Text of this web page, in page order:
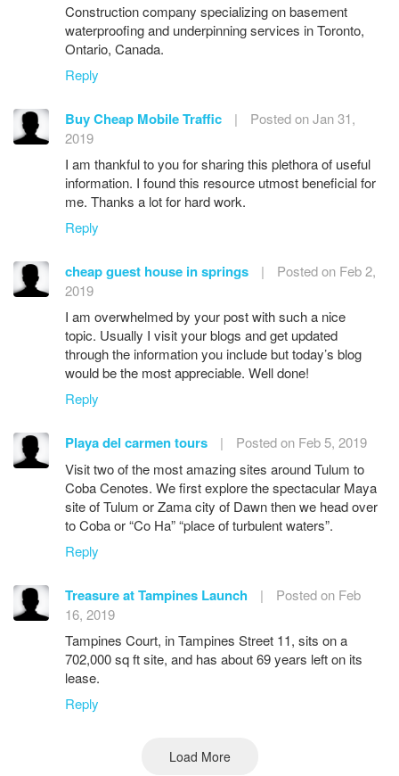
Construction company specializing on basement
waterproofing and underpinning services in Toronto,
Ontario, Canada.
Reply
Buy Cheap Mobile Traffic |
Posted on Jan 31,
2019
I am thankful to you for sharing this plethora of useful
information. I found this resource utmost beneficial for
me. Thanks a lot for hard work.
Reply
cheap guest house in springs |
Posted on Feb 2,
2019
I am overwhelmed by your post with such a nice
topic. Usually I visit your blogs and get updated
through the information you include but today’s blog
would be the most appreciable. Well done!
Reply
Playa del carmen tours |
Posted on Feb 5, 2019
Visit two of the most amazing sites around Tulum to
Coba Cenotes. We first explore the spectacular Maya
site of Tulum or Zama city of Dawn then we head over
to Coba or “Co Ha” “place of turbulent waters”.
Reply
Treasure at Tampines Launch |
Posted on Feb
16, 2019
Tampines Court, in Tampines Street 11, sits on a
702,000 sq ft site, and has about 69 years left on its
lease.
Reply
Load More